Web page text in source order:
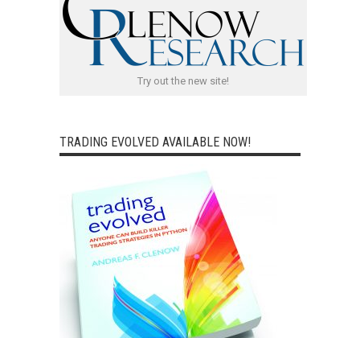
Try out the new site!
TRADING EVOLVED AVAILABLE NOW!